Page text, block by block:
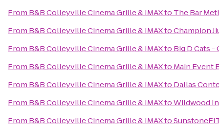
From B&B Colleyville Cinema Grille & IMAXto The Bar
From B&B Colleyville Cinema Grille & IMAXtoChampion
From B&B Colleyville Cinema Grille & IMAXto Big D Cats -
From B&B Colleyville Cinema Grille & IMAXto Main Event
From B&B Colleyville Cinema Grille & IMAXto Dallas
From B&B Colleyville Cinema Grille & IMAXtoWildwood
From B&B Colleyville Cinema Grille & IMAXto